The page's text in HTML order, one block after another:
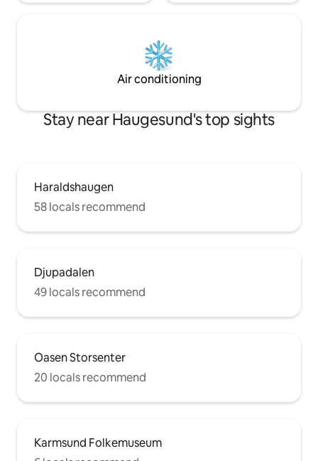
Air conditioning
Stay near Haugesund's top sights
Haraldshaugen
58 locals recommend
Djupadalen
49 locals recommend
Oasen Storsenter
20 locals recommend
Karmsund Folkemuseum